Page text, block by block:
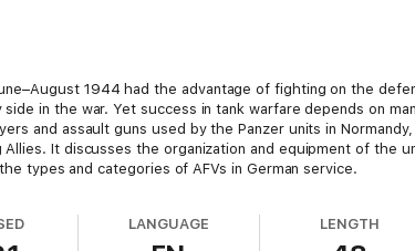
1944 had the advantage of fighting on the
in the war. Yet success in tank warfare depends on
and assault guns used by the Panzer units in
It discusses the organization and equipment of the
types and categories of AFVs in German service.
LANGUAGE LENGTH